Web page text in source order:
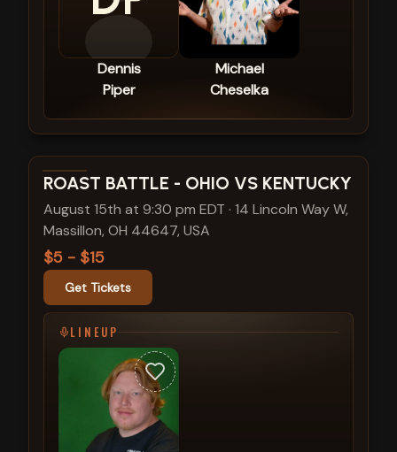
Dennis
Piper
Michael
Cheselka
View show details
ROAST BATTLE - OHIO VS KENTUCKY
August 15th at 9:30 pm EDT · 14 Lincoln Way W,
Massillon, OH 44647, USA
$5 - $15
Get Tickets
LINEUP